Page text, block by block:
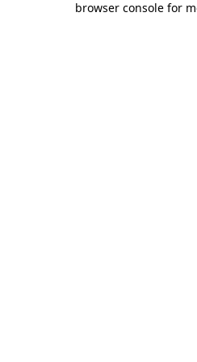
browser console for